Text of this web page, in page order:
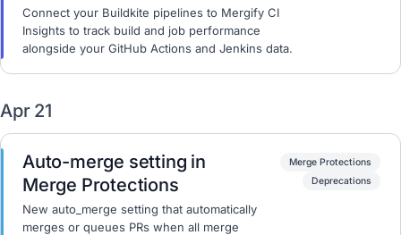
Connect your Buildkite pipelines to Mergify CI
Insights to track build and job performance
alongside your GitHub Actions and Jenkins data.
Apr 21
Auto-merge setting in
Merge Protections
New auto_merge setting that automatically
merges or queues PRs when all merge
Merge Protections
Deprecations